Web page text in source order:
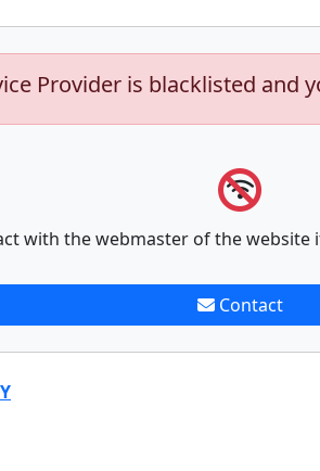
Provider is blacklisted and
with the webmaster of the
Contact